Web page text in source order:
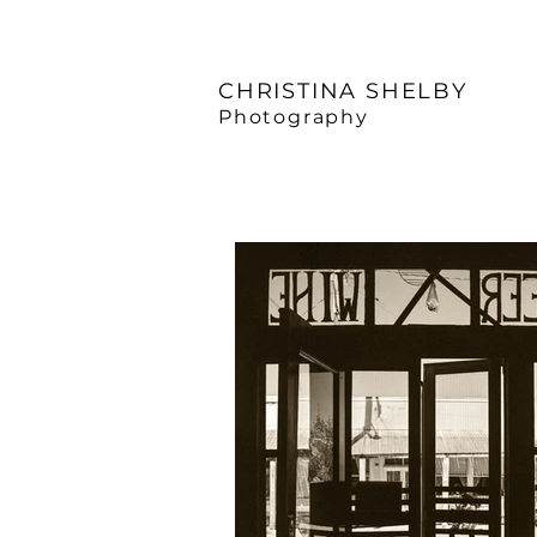
CHRISTINA SHELBY
Photography